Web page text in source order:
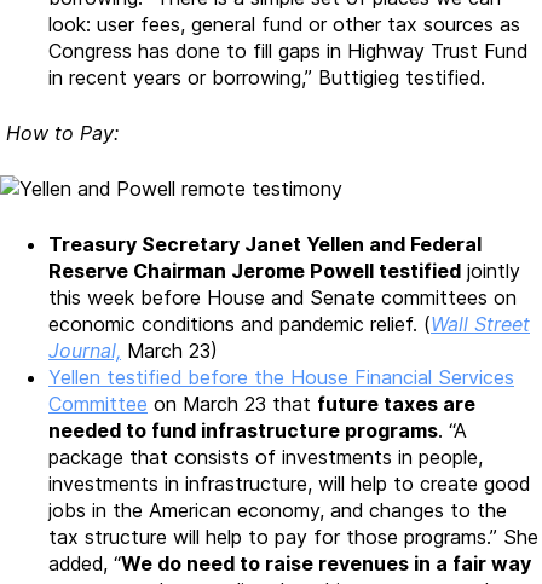
look: user fees, general fund or other tax sources as
Congress has done to fill gaps in Highway Trust Fund
in recent years or borrowing,” Buttigieg testified.
How to Pay:
Treasury Secretary Janet Yellen and Federal
Reserve Chairman Jerome Powell testified jointly
this week before House and Senate committees on
economic conditions and pandemic relief. (Wall Street
Journal, March 23)
Yellen testified before the House Financial Services
Committee on March 23 that future taxes are
needed to fund infrastructure programs. “A
package that consists of investments in people,
investments in infrastructure, will help to create good
jobs in the American economy, and changes to the
tax structure will help to pay for those programs.” She
added, “We do need to raise revenues in a fair way